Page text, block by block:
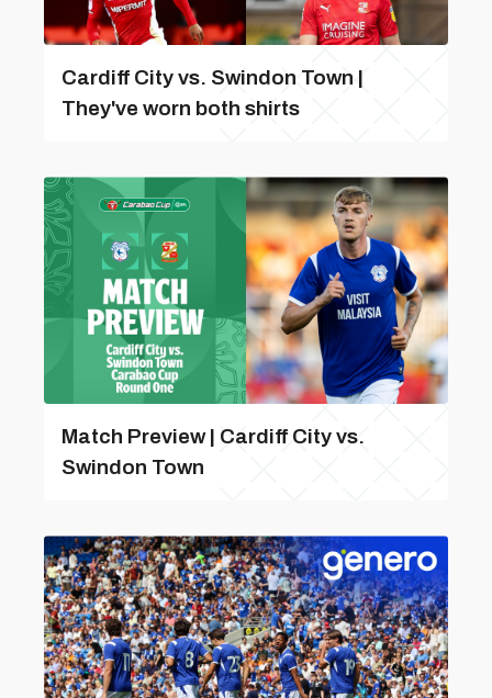
Cardiff City vs. Swindon Town |
They've worn both shirts
Match Preview | Cardiff City vs.
Swindon Town